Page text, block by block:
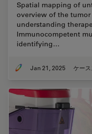
Spatial mapping of
overview of the
understanding
Immunocompetent
identifying…
Jan 21, 2025 ケー